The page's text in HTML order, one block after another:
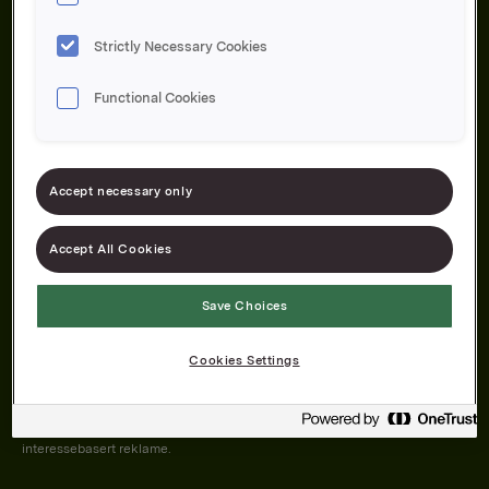
Om oss
Forbrukerservice
Kontakt oss
Åpenhetsloven
dersom du har godkjent det i innstillingene i nettleseren.
Informasjonskapslene brukes for å forbedre nettsiden, samt til analyse og
interessebasert reklame.
Strictly Necessary Cookies
Functional Cookies
Accept necessary only
Accept All Cookies
Save Choices
Cookies Settings